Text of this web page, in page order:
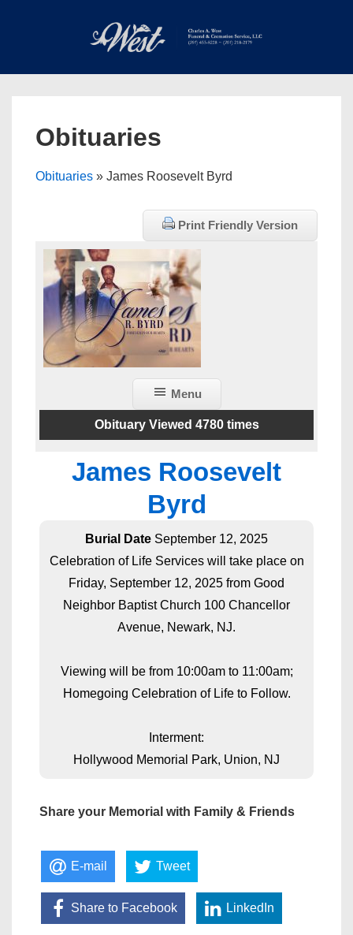
Main
Obituaries
Obituaries » James Roosevelt Byrd
Print Friendly Version
Menu
Obituary Viewed 4780 times
James Roosevelt
Byrd
Burial Date September 12, 2025
Celebration of Life Services will take place on
Friday, September 12, 2025 from Good
Neighbor Baptist Church 100 Chancellor
Avenue, Newark, NJ.
Viewing will be from 10:00am to 11:00am;
Homegoing Celebration of Life to Follow.
Interment:
Hollywood Memorial Park, Union, NJ
Share your Memorial with Family & Friends
E-mail Tweet
Share to Facebook LinkedIn